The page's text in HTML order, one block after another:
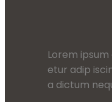
Lorem
etur adip
a dictum